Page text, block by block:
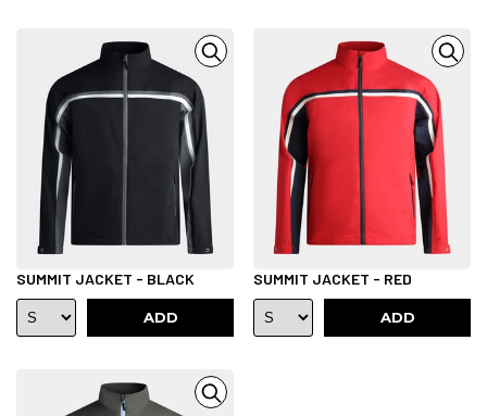
SUMMIT JACKET - BLACK
ADD
SUMMIT JACKET - RED
ADD